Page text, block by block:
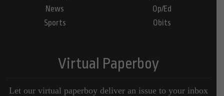
News
Sports
Op/Ed
Obits
Virtual Paperboy
Let our virtual paperboy deliver an issue to your inbox